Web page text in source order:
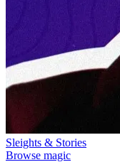
Sleights & Stories
Browse magic